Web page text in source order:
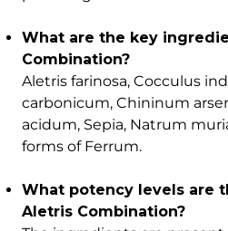
What are the key
Combination?
Aletris farinosa, Cocculus
carbonicum, Chininum
acidum, Sepia, Natrum
forms of Ferrum.
What potency levels are
Aletris Combination?